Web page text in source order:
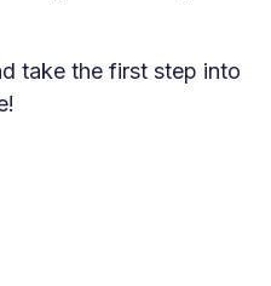
take the first step into